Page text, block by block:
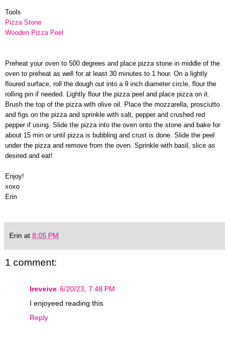
Tools
Pizza Stone
Wooden Pizza Peel
Preheat your oven to 500 degrees and place pizza stone in middle of the
oven to preheat as well for at least 30 minutes to 1 hour. On a lightly
floured surface, roll the dough out into a 9 inch diameter circle, flour the
rolling pin if needed. Lightly flour the pizza peel and place pizza on it.
Brush the top of the pizza with olive oil. Place the mozzarella, prosciutto
and figs on the pizza and sprinkle with salt, pepper and crushed red
pepper if using. Slide the pizza into the oven onto the stone and bake for
about 15 min or until pizza is bubbling and crust is done. Slide the peel
under the pizza and remove from the oven. Sprinkle with basil, slice as
desired and eat!
Enjoy!
xoxo
Erin
Erin at 8:05 PM
1 comment:
Ireveive 6/20/23, 7:48 PM
I enjoyeed reading this
Reply